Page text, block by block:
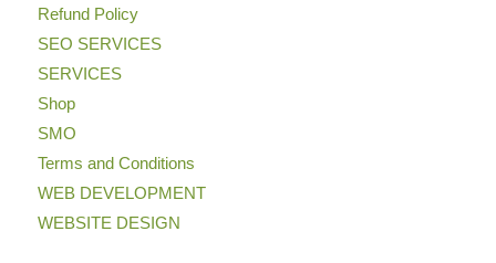
Refund Policy
SEO SERVICES
SERVICES
Shop
SMO
Terms and Conditions
WEB DEVELOPMENT
WEBSITE DESIGN